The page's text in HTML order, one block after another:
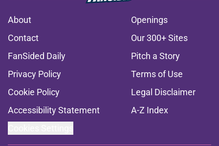
About
Openings
Contact
Our 300+ Sites
FanSided Daily
Pitch a Story
Privacy Policy
Terms of Use
Cookie Policy
Legal Disclaimer
Accessibility Statement
A-Z Index